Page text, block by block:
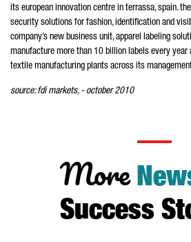
its european innovation centre in terrassa, spain.
security solutions for fashion, identification and
company’s new business unit, apparel labeling
manufacture more than 10 billion labels every
textile manufacturing plants across its
source: fdi markets, - october 2010
More
Success